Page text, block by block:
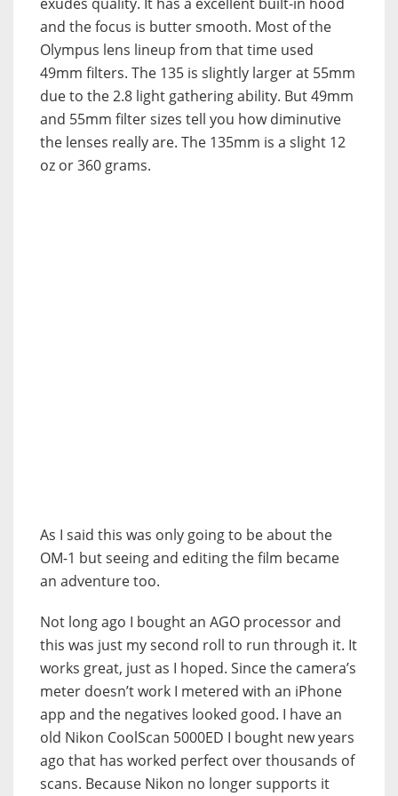
and the focus is butter smooth. Most of the
Olympus lens lineup from that time used
49mm filters. The 135 is slightly larger at 55mm
due to the 2.8 light gathering ability. But 49mm
and 55mm filter sizes tell you how diminutive
the lenses really are. The 135mm is a slight 12
oz or 360 grams.
As I said this was only going to be about the
OM-1 but seeing and editing the film became
an adventure too.
Not long ago I bought an AGO processor and
this was just my second roll to run through it. It
works great, just as I hoped. Since the camera’s
meter doesn’t work I metered with an iPhone
app and the negatives looked good. I have an
old Nikon CoolScan 5000ED I bought new years
ago that has worked perfect over thousands of
scans. Because Nikon no longer supports it